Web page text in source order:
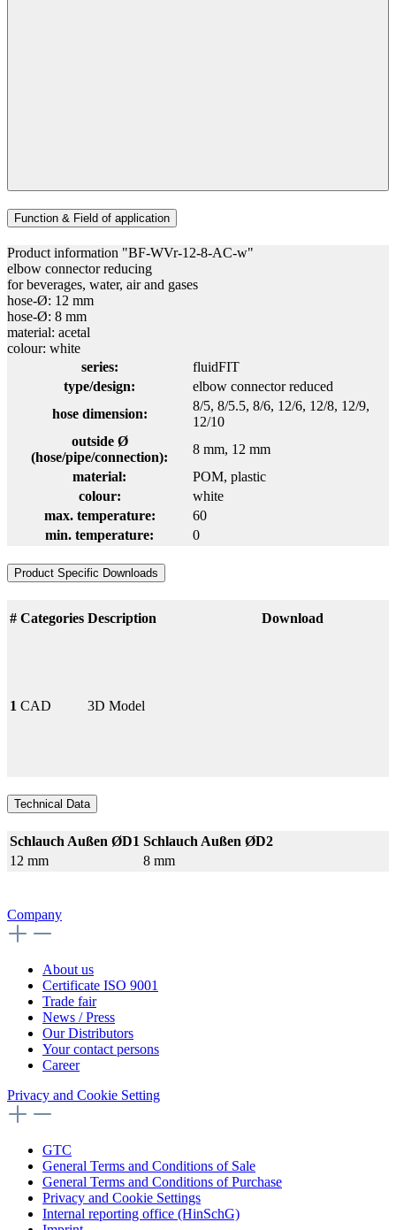
Function & Field of application
Product information "BF-WVr-12-8-AC-w"
elbow connector reducing
for beverages, water, air and gases
hose-Ø: 12 mm
hose-Ø: 8 mm
material: acetal
colour: white
series:
fluidFIT
type/design:
elbow connector reduced
hose dimension:
8/5, 8/5.5, 8/6, 12/6, 12/8, 12/9,
12/10
outside Ø
(hose/pipe/connection):
8 mm, 12 mm
material:
POM, plastic
colour:
white
max. temperature:
60
min. temperature:
0
Product Specific Downloads
# Categories Description Download
1 CAD 3D Model
Technical Data
Schlauch Außen ØD1 Schlauch Außen ØD2
12 mm
8 mm
Company
About us
Certificate ISO 9001
Trade fair
News / Press
Our Distributors
Your contact persons
Career
Privacy and Cookie Setting
GTC
General Terms and Conditions of Sale
General Terms and Conditions of Purchase
Privacy and Cookie Settings
Internal reporting office (HinSchG)